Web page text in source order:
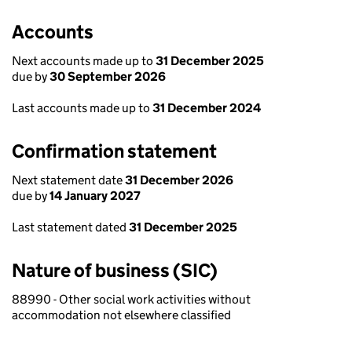
Accounts
Next accounts made up to 31 December 2025
due by30 September 2026
Last accounts made up to 31 December 2024
Confirmation statement
Next statement date31 December 2026
due by14 January 2027
Last statement dated 31 December 2025
Nature of business (SIC)
88990 - Other social work activities without
accommodation not elsewhere classified